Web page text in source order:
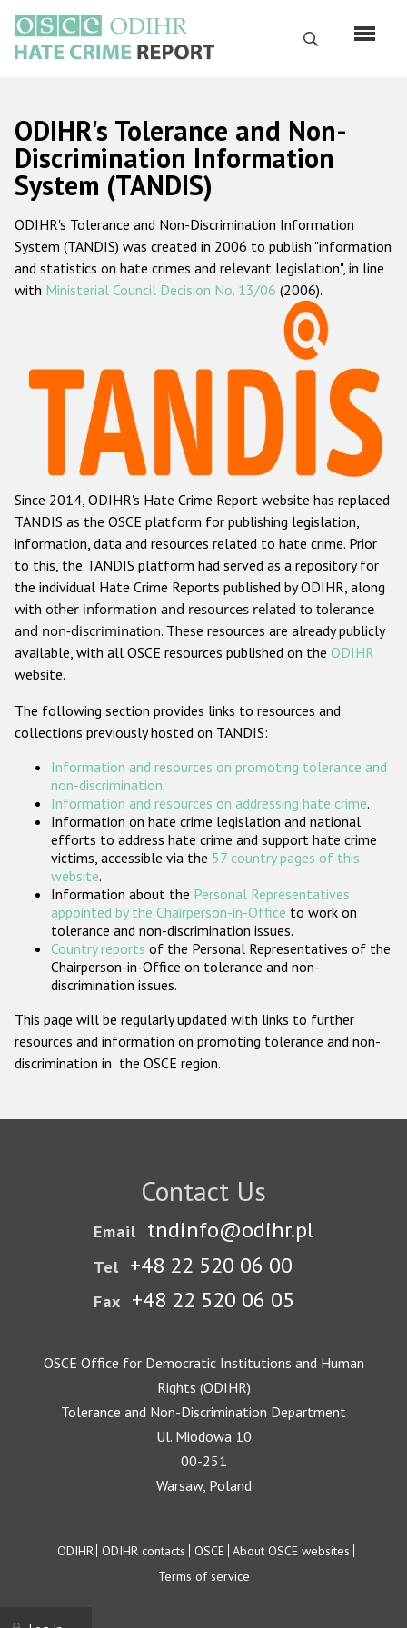
main
content
Search
Русский
Main
navigation
Home
About us
ODIHR's mandate
ODIHR's methodology
Hate Crime Report
Racist and xenophobic hate crime
Anti-Roma hate crime
Anti-Semitic hate crime
Anti-Muslim hate crime
Anti-Christian hate crime
Other hate crime based on religion or belief
Gender-based hate crime
ODIHR's Tools
Participating States
ODIHR's Tolerance and Non-
Discrimination Information
System (TANDIS)
ODIHR's Tolerance and Non-Discrimination Information
System (TANDIS) was created in 2006 to publish "information
and statistics on hate crimes and relevant legislation", in line
with Ministerial Council Decision No. 13/06 (2006).
Since 2014, ODIHR's Hate Crime Report website has replaced
TANDIS as the OSCE platform for publishing legislation,
information, data and resources related to hate crime. Prior
to this, the TANDIS platform had served as a repository for
the individual Hate Crime Reports published by ODIHR, along
with other information and resources related to tolerance
and non-discrimination. These resources are already publicly
available, with all OSCE resources published on the ODIHR
website.
The following section provides links to resources and
collections previously hosted on TANDIS:
Information and resources on promoting tolerance and
non-discrimination.
Information and resources on addressing hate crime.
Information on hate crime legislation and national
efforts to address hate crime and support hate crime
victims, accessible via the 57 country pages of this
website.
Information about the Personal Representatives
appointed by the Chairperson-in-Office to work on
tolerance and non-discrimination issues.
Country reports of the Personal Representatives of the
Chairperson-in-Office on tolerance and non-
discrimination issues.
This page will be regularly updated with links to further
resources and information on promoting tolerance and non-
discrimination in the OSCE region.
Contact Us
Email tndinfo@odihr.pl
Tel +48 22 520 06 00
Fax +48 22 520 06 05
OSCE Office for Democratic Institutions and Human
Rights (ODIHR)
Tolerance and Non-Discrimination Department
Ul. Miodowa 10
00-251
Warsaw, Poland
Footer
ODIHR ODIHR contacts OSCE About OSCE websites
Terms of service